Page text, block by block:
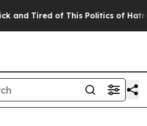
Tired of This Politics of Hatred”